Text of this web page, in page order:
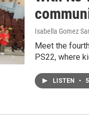
Isabella Gomez
Meet the
PS22, where
LISTEN •